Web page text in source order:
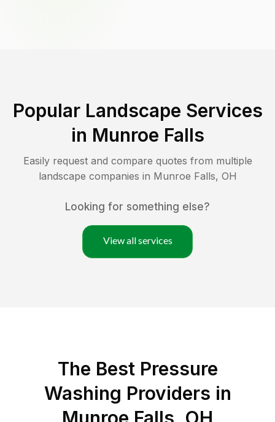
Popular Landscape Services
in Munroe Falls
Easily request and compare quotes from multiple
landscape companies in Munroe Falls, OH
Looking for something else?
View all services
The Best Pressure
Washing Providers in